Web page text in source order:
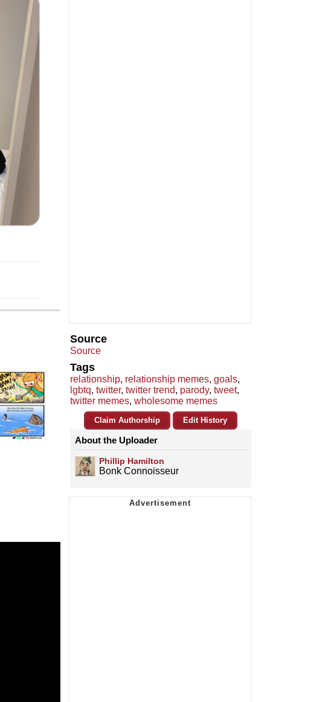
Source
Source
Tags
relationship, relationship memes, goals,
lgbtq, twitter, twitter trend, parody, tweet,
twitter memes, wholesome memes
Claim Authorship Edit History
About the Uploader
Phillip Hamilton
Bonk Connoisseur